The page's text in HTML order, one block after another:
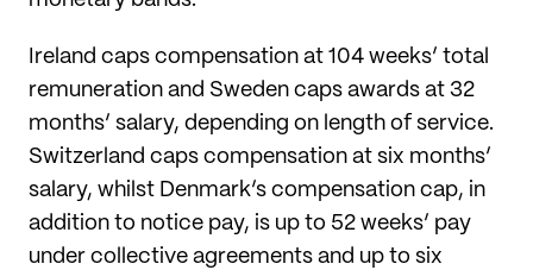
Ireland caps compensation at 104 weeks’ total
remuneration and Sweden caps awards at 32
months’ salary, depending on length of service.
Switzerland caps compensation at six months’
salary, whilst Denmark’s compensation cap, in
addition to notice pay, is up to 52 weeks’ pay
under collective agreements and up to six